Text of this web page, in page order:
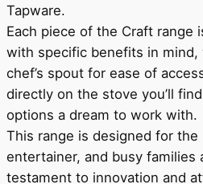
Tapware.
Each piece of the Craft range
with specific benefits in mind,
chef’s spout for ease of
directly on the stove you’ll
options a dream to work with.
This range is designed for
entertainer, and busy families
testament to innovation and